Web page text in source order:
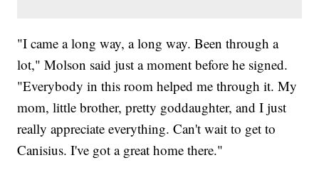
"I came a long way, a long way. Been through a
lot," Molson said just a moment before he signed.
"Everybody in this room helped me through it. My
mom, little brother, pretty goddaughter, and I just
really appreciate everything. Can't wait to get to
Canisius. I've got a great home there."